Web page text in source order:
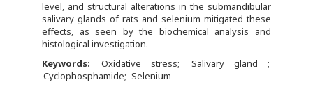
level, and structural alterations in the submandibular
salivary glands of rats and selenium mitigated these
effects, as seen by the biochemical analysis and
histological investigation.
Keywords:
Oxidative stress
Salivary gland
Cyclophosphamide
Selenium